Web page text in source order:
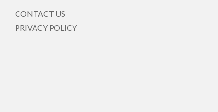
CONTACT US
PRIVACY POLICY